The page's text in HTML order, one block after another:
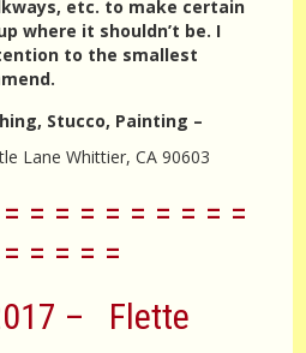
etc. to make certain
where it shouldn’t be. I
to the smallest
Stucco, Painting –
Lane Whittier, CA 90603
= = = = = = = = =
= = = =
– Flette